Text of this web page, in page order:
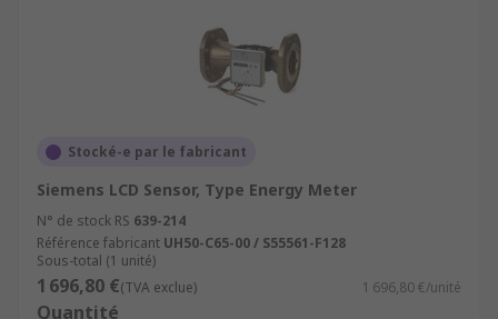
Stocké-e par le fabricant
Siemens LCD Sensor, Type Energy Meter
N° de stock RS 639-214
Référence fabricant UH50-C65-00 / S55561-F128
Sous-total (1 unité)
1 696,80 €(TVA exclue) 1 696,80 €/unité
Quantité